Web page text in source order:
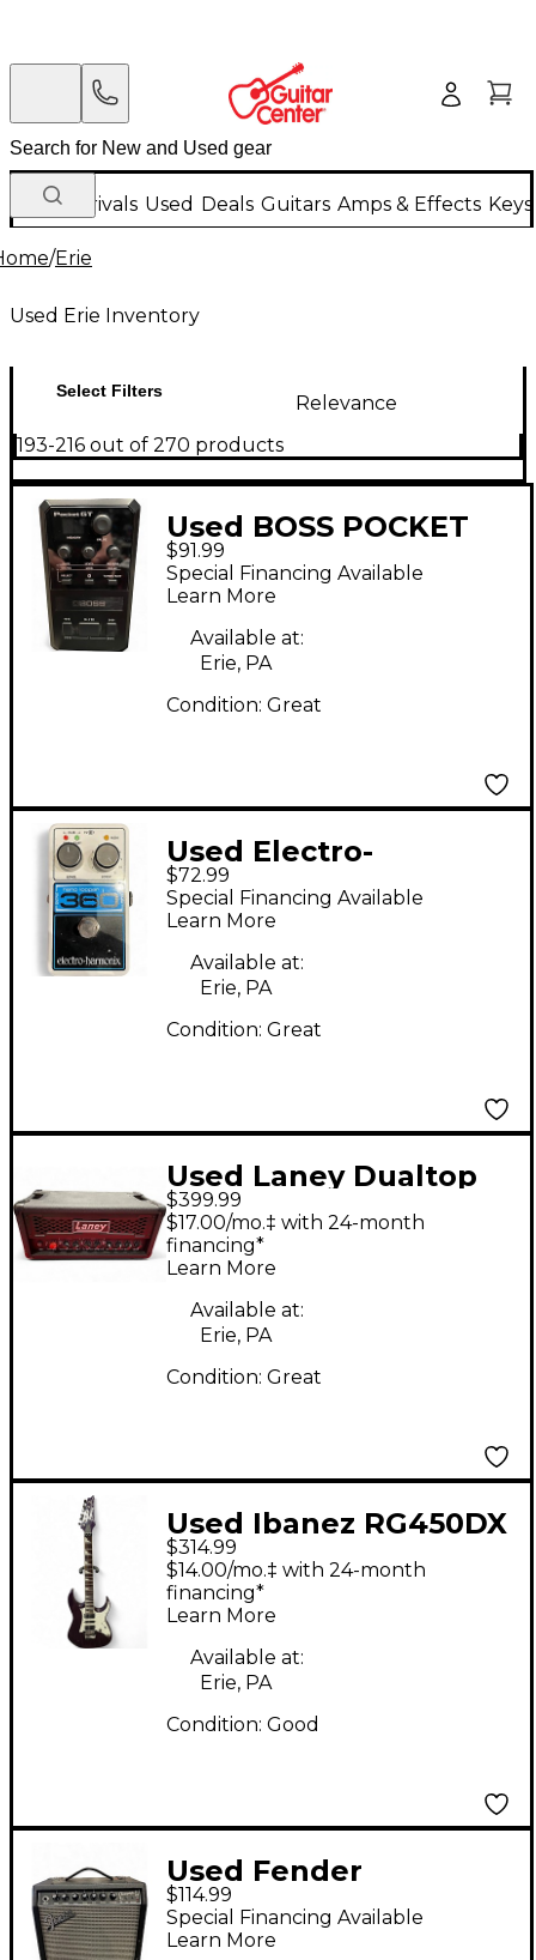
New Arrivals Used Deals Guitars Amps & Effects
/Erie
Used Erie Inventory
Select Filters
Relevance
193-216 out of 270 products
Used BOSS POCKET
GT Battery Powered
Amp
$91.99
Special Financing Available
Learn More
Available at:
Erie, PA
Condition: Great
Used Electro-
Harmonix Looper 360
Nano Pedal
$72.99
Special Financing Available
Learn More
Available at:
Erie, PA
Condition: Great
Used Laney Dualtop
Solid State Guitar Amp
Head
$399.99
$17.00/mo.‡ with 24-month
financing*
Learn More
Available at:
Erie, PA
Condition: Great
Used Ibanez RG450DX
Purple Solid Body
Electric Guitar
$314.99
$14.00/mo.‡ with 24-month
financing*
Learn More
Available at:
Erie, PA
Condition: Good
Used Fender
CHAMPION II 25 Guitar
Combo Amp
$114.99
Special Financing Available
Learn More